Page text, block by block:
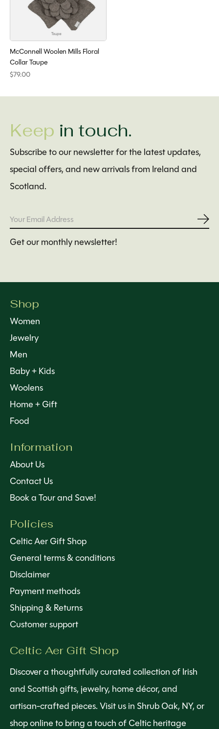
McConnell Woolen Mills Floral
Collar Taupe
$79.00
Keep in touch.
Subscribe to our newsletter for the latest updates,
special offers, and new arrivals from Ireland and
Scotland.
Get our monthly newsletter!
Shop
Women
Jewelry
Men
Baby + Kids
Woolens
Home + Gift
Food
Information
About Us
Contact Us
Book a Tour and Save!
Policies
Celtic Aer Gift Shop
General terms & conditions
Disclaimer
Payment methods
Shipping & Returns
Customer support
Celtic Aer Gift Shop
Discover a thoughtfully curated collection of Irish
and Scottish gifts, jewelry, home décor, and
artisan-crafted pieces. Visit us in Shrub Oak, NY, or
shop online to bring a touch of Celtic heritage